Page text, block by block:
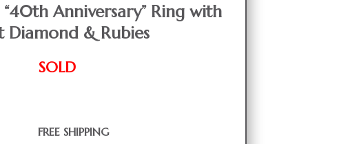
Anniversary” Ring with
Diamond & Rubies
SOLD
FREE SHIPPING